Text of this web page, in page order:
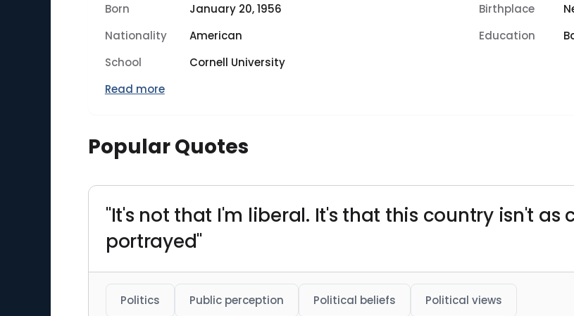
Born January 20, 1956 Birthplace
Nationality
American Education
School
Cornell University
Read more
Popular Quotes
"It's not that I'm liberal. It's that this country isn't as
portrayed"
Politics Public perception Political beliefs Political views